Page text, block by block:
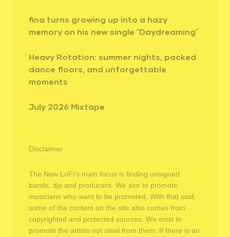
fina turns growing up into a hazy
memory on his new single “Daydreaming”
Heavy Rotation: summer nights, packed
dance floors, and unforgettable
moments
July 2026 Mixtape
Disclaimer
The New LoFi's main focus is finding unsigned
bands, djs and producers. We aim to promote
musicians who want to be promoted. With that said,
some of the content on the site also comes from
copyrighted and protected sources. We exist to
promote the artists not steal from them. If there is an